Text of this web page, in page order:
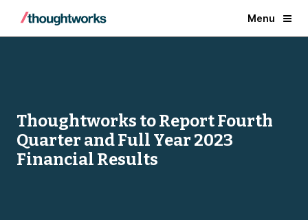
Menu
Thoughtworks to Report Fourth
Quarter and Full Year 2023
Financial Results